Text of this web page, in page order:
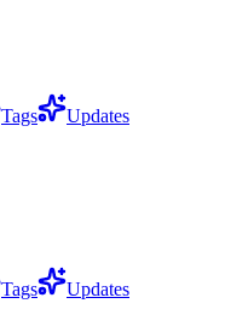
Tags Updates
Tags Updates